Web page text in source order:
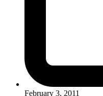
February 3, 2011